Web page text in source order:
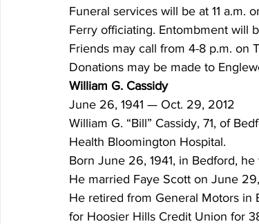
Funeral services will be at 11 a.m.
Ferry officiating. Entombment will
Friends may call from 4-8 p.m. on
Donations may be made to
William G. Cassidy
June 26, 1941 — Oct. 29, 2012
William G. “Bill” Cassidy, 71, of
Health Bloomington Hospital.
Born June 26, 1941, in Bedford,
He married Faye Scott on June
He retired from General Motors in
for Hoosier Hills Credit Union for